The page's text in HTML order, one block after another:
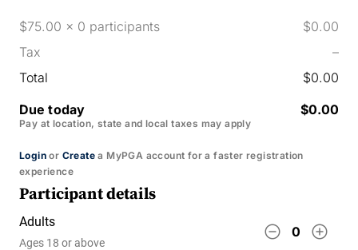
Login or Create a MyPGA account for a faster registration
experience
Participant details
Adults
Ages 18 or above remove_circle_outline 0 add_circle_outline
$75.00 x 0 participants
$0.00
Tax
–
Total
$0.00
Due today
Pay at location, state and local taxes may apply
$0.00